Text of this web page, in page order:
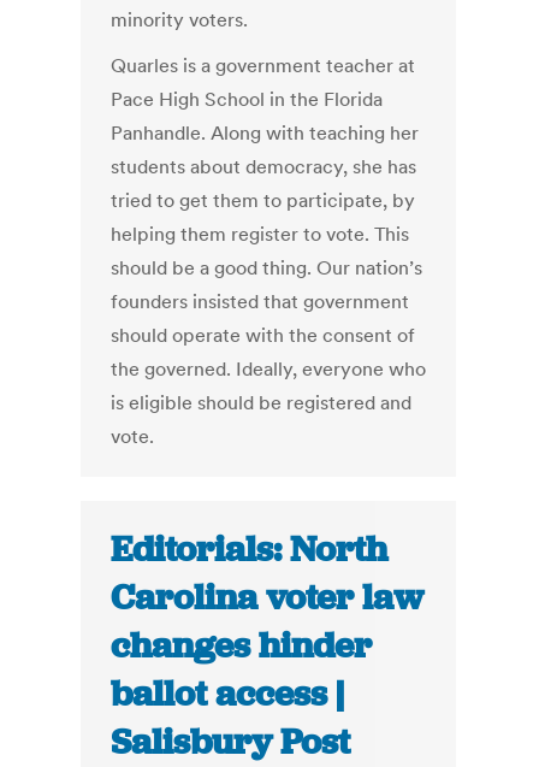
minority voters.
Quarles is a government teacher at
Pace High School in the Florida
Panhandle. Along with teaching her
students about democracy, she has
tried to get them to participate, by
helping them register to vote. This
should be a good thing. Our nation’s
founders insisted that government
should operate with the consent of
the governed. Ideally, everyone who
is eligible should be registered and
vote.
Editorials: North
Carolina voter law
changes hinder
ballot access |
Salisbury Post